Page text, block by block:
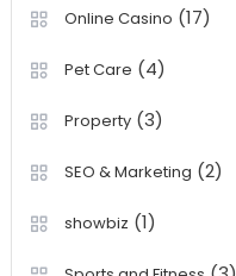
Online Casino (17)
Pet Care (4)
Property(3)
SEO & Marketing (2)
showbiz (1)